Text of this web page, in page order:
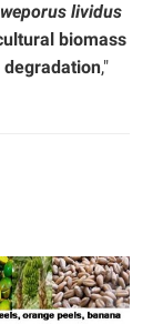
lividus
biomass
degradation,"